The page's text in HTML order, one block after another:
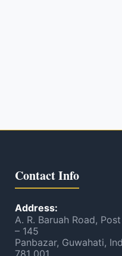
Contact Info
Address:
A. R. Baruah Road,
– 145
Panbazar, Guwahati,